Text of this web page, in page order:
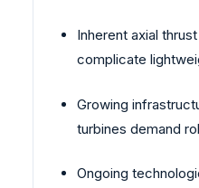
Inherent axial
complicate
Growing
turbines demand
Ongoing